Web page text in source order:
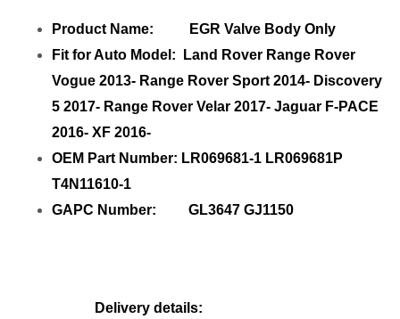
Product Name: EGR Valve Body Only
Fit for Auto Model: Land Rover Range Rover
Vogue 2013- Range Rover Sport 2014- Discovery
5 2017- Range Rover Velar 2017- Jaguar F-PACE
2016- XF 2016-
OEM Part Number: LR069681-1 LR069681P
T4N11610-1
GAPC Number: GL3647 GJ1150
Delivery details: